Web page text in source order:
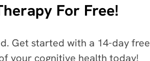
For Free!
Get started with a 14-day free
your cognitive health today!